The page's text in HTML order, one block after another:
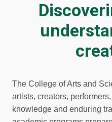
The College of Arts and
artists, creators,
knowledge and enduring